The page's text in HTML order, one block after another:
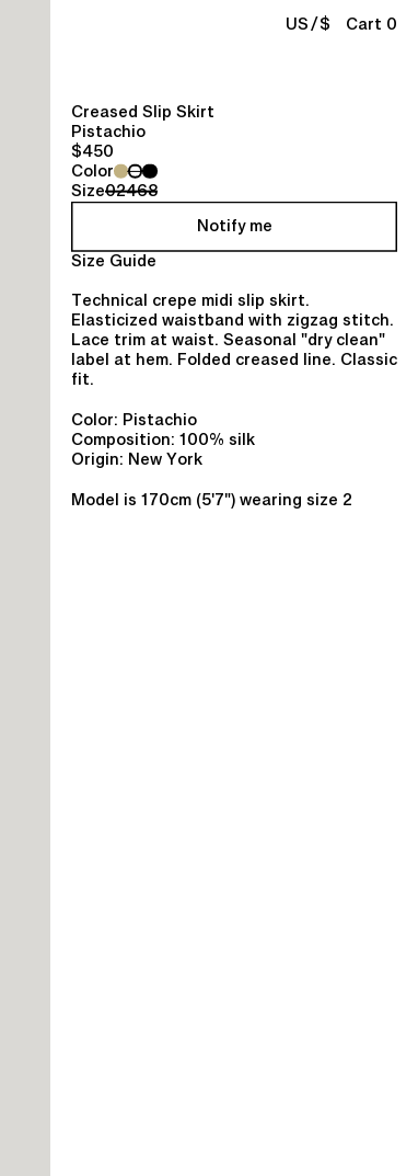
US/ $ Cart 0
Creased Slip Skirt
Pistachio
$450
Color
Size02468
Notify me
Size Guide
Technical crepe midi slip skirt.
Elasticized waistband with zigzag stitch.
Lace trim at waist. Seasonal "dry clean"
label at hem. Folded creased line. Classic
fit.
Color: Pistachio
Composition: 100% silk
Origin: New York
Model is 170cm (5'7") wearing size 2